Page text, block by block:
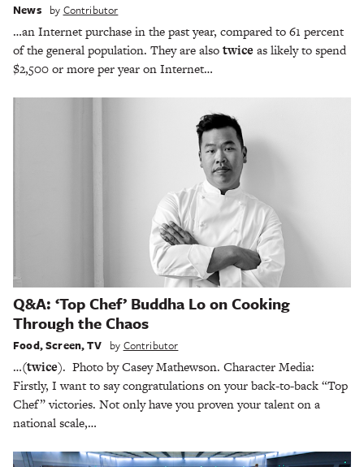
News by Contributor
…an Internet purchase in the past year, compared to 61 percent
of the general population. They are alsotwice as likely to spend
$2,500 or more per year on Internet…
Q&A: ‘Top Chef’ Buddha Lo on Cooking
Through the Chaos
Food,Screen,TV by Contributor
…(twice). Photo by Casey Mathewson. Character Media:
Firstly, I want to say congratulations on your back-to-back “Top
Chef” victories. Not only have you proven your talent on a
national scale,…